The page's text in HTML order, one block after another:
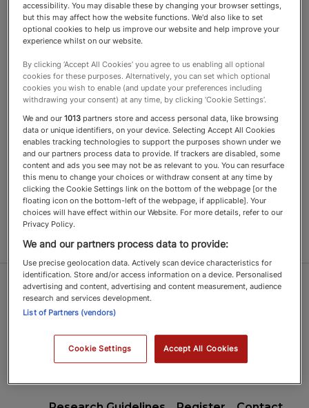
We couldn't find any match for this scenario. Please
try another search.
© Spear’s 500. All rights reserved.
accessibility. You may disable these by changing your browser settings,
but this may affect how the website functions. We'd also like to set
optional cookies to help us improve our website and help improve your
experience whilst on our website.
By clicking ‘Accept All Cookies’ you agree to us enabling all optional
cookies for these purposes. Alternatively, you can set which optional
cookies you wish to enable (and update your preferences including
withdrawing your consent) at any time, by clicking ‘Cookie Settings’.
We and our1013 partners store and access personal data, like browsing
data or unique identifiers, on your device. Selecting Accept All Cookies
enables tracking technologies to support the purposes shown under we
and our partners process data to provide. If trackers are disabled, some
content and ads you see may not be as relevant to you. You can resurface
this menu to change your choices or withdraw consent at any time by
clicking the Cookie Settings link on the bottom of the webpage [or the
floating icon on the bottom-left of the webpage, if applicable]. Your
choices will have effect within our Website. For more details, refer to our
Privacy Policy.
We and our partners process data to provide:
Use precise geolocation data. Actively scan device characteristics for
identification. Store and/or access information on a device. Personalised
advertising and content, advertising and content measurement, audience
research and services development.
List of Partners (vendors)
Cookie Settings Accept All Cookies